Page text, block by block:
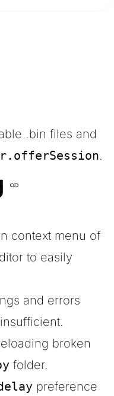
.bin files and
.
context menu of
to easily
and errors
broken
folder.
preference